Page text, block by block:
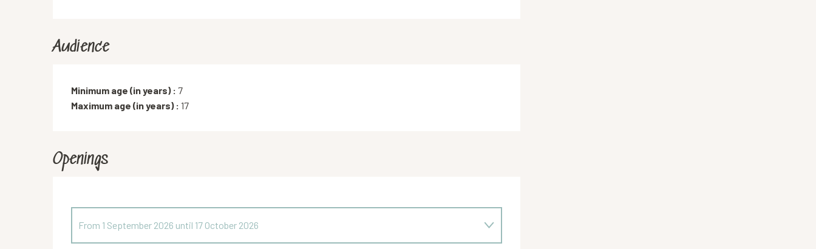
Audience
Minimum age (in years) : 7
Maximum age (in years) : 17
Openings
From 1 September 2026 until 17 October 2026